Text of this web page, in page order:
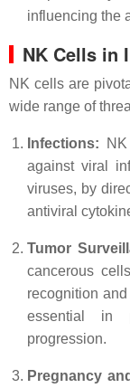
influencing the
NK Cells in
NK cells are
wide range of
Infections:
against viral
viruses, by
antiviral
Tumor
cancerous
recognition
essential in
progression.
Pregnancy